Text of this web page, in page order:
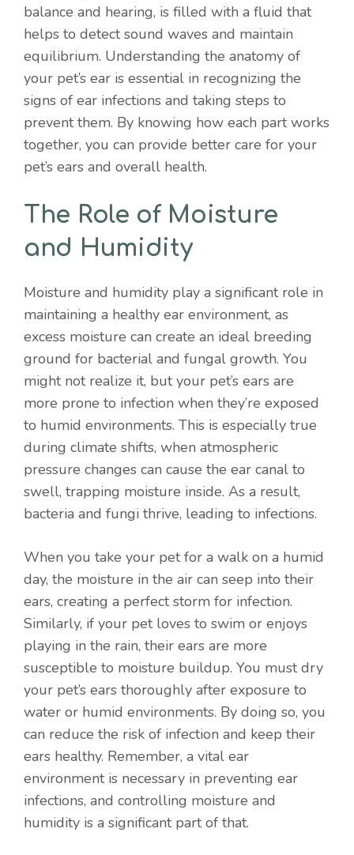
balance and hearing, is filled with a fluid that
helps to detect sound waves and maintain
equilibrium. Understanding the anatomy of
your pet’s ear is essential in recognizing the
signs of ear infections and taking steps to
prevent them. By knowing how each part works
together, you can provide better care for your
pet’s ears and overall health.
The Role of Moisture
and Humidity
Moisture and humidity play a significant role in
maintaining a healthy ear environment, as
excess moisture can create an ideal breeding
ground for bacterial and fungal growth. You
might not realize it, but your pet’s ears are
more prone to infection when they’re exposed
to humid environments. This is especially true
during climate shifts, when atmospheric
pressure changes can cause the ear canal to
swell, trapping moisture inside. As a result,
bacteria and fungi thrive, leading to infections.
When you take your pet for a walk on a humid
day, the moisture in the air can seep into their
ears, creating a perfect storm for infection.
Similarly, if your pet loves to swim or enjoys
playing in the rain, their ears are more
susceptible to moisture buildup. You must dry
your pet’s ears thoroughly after exposure to
water or humid environments. By doing so, you
can reduce the risk of infection and keep their
ears healthy. Remember, a vital ear
environment is necessary in preventing ear
infections, and controlling moisture and
humidity is a significant part of that.